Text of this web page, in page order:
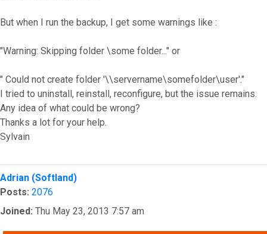
But when I run the backup, I get some warnings like :
"Warning: Skipping folder \some folder..." or
" Could not create folder '\\servername\somefolder\user'."
I tried to uninstall, reinstall, reconfigure, but the issue remains.
Any idea of what could be wrong?
Thanks a lot for your help.
Sylvain
Top
Adrian (Softland)
Posts: 2076
Joined: Thu May 23, 2013 7:57 am